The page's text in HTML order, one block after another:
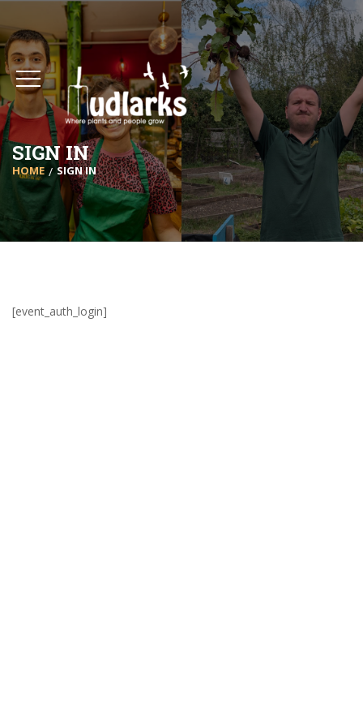
SIGN IN
HOME SIGN IN
[event_auth_login]